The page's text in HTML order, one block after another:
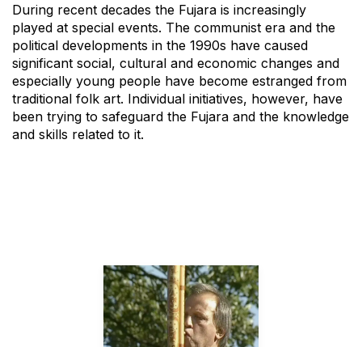
During recent decades the Fujara is increasingly
played at special events. The communist era and the
political developments in the 1990s have caused
significant social, cultural and economic changes and
especially young people have become estranged from
traditional folk art. Individual initiatives, however, have
been trying to safeguard the Fujara and the knowledge
and skills related to it.